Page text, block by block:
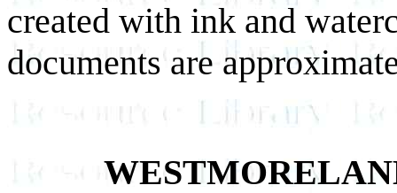
created with ink and
documents are